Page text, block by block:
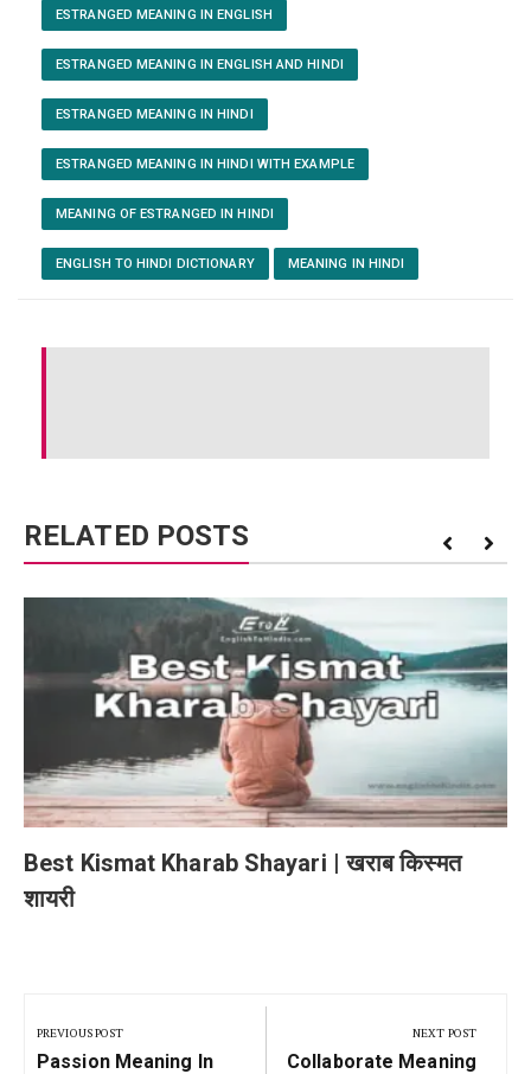
ESTRANGED MEANING IN ENGLISH
ESTRANGED MEANING IN ENGLISH AND HINDI
ESTRANGED MEANING IN HINDI
ESTRANGED MEANING IN HINDI WITH EXAMPLE
MEANING OF ESTRANGED IN HINDI
ENGLISH TO HINDI DICTIONARY MEANING IN HINDI
RELATED POSTS
Best Kismat Kharab Shayari | खराब किस्मत
शायरी
navigation
PREVIOUS POST
Previous
Passion Meaning In
NEXT POST
Next
Collaborate Meaning